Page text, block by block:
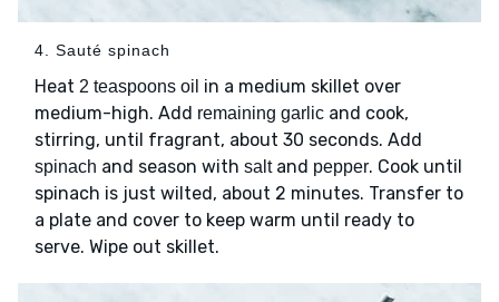
4. Sauté spinach
Heat 2 teaspoons oil in a medium skillet over
medium-high. Add remaining garlic and cook,
stirring, until fragrant, about 30 seconds. Add
spinach and season with saltand pepper. Cook until
spinach is just wilted, about 2 minutes. Transfer to
a plate and cover to keep warm until ready to
serve. Wipe out skillet.